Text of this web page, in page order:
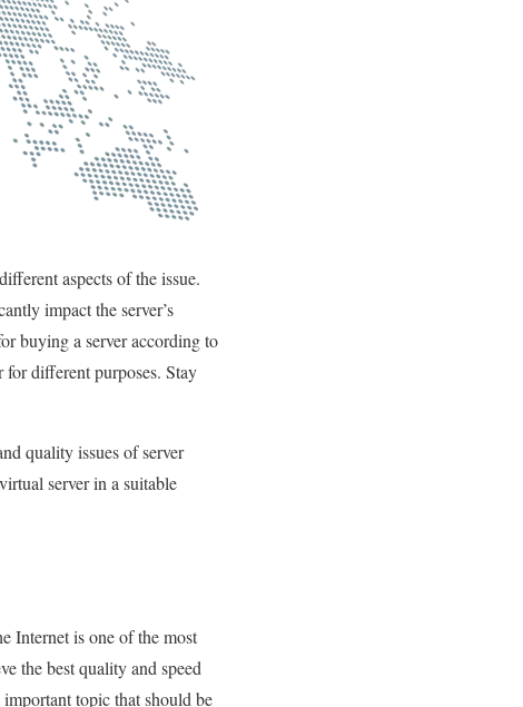
aspects of the issue.
impact the server’s
buying a server according to
for different purposes. Stay
quality issues of server
server in a suitable
Internet is one of the most
the best quality and speed
topic that should be